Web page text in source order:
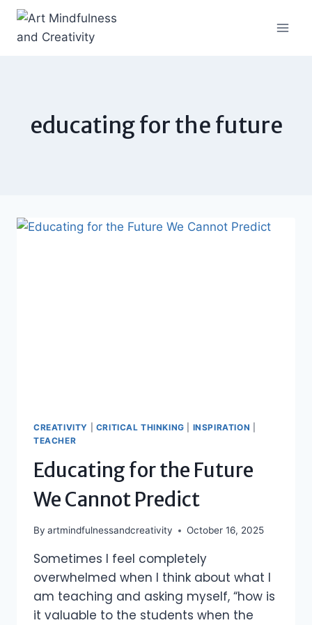
Skip
content
educating for the future
CREATIVITY CRITICAL THINKING INSPIRATION
TEACHER
Educating for the Future
We Cannot Predict
By artmindfulnessandcreativity October 16, 2025
Sometimes I feel completely
overwhelmed when I think about what I
am teaching and asking myself, “how is
it valuable to the students when the